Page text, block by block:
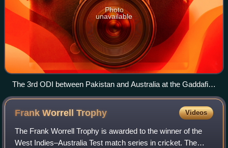
Photo
unavailable
The 3rd ODI between Pakistan and Australia at the Gaddafi
Stadium, Lahore (2022)
Frank WorrellTrophy Videos
The Frank Worrell Trophy is awarded to the winner of the
West Indies–Australia Test match series in cricket. The